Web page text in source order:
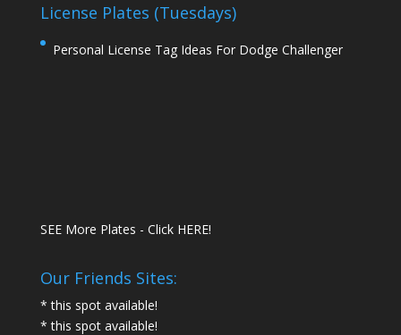
License Plates (Tuesdays)
Personal License Tag Ideas For Dodge Challenger
SEE More Plates - Click HERE!
Our Friends Sites:
* this spot available!
* this spot available!